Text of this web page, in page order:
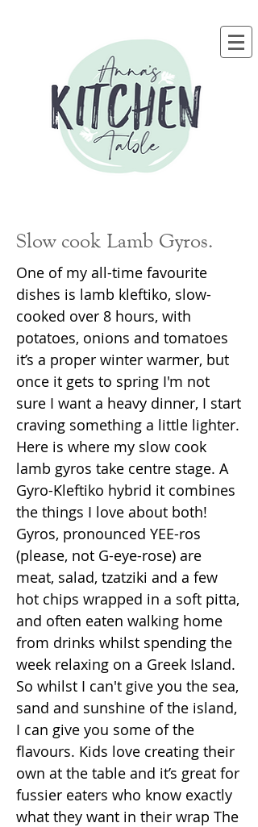
Slow cook Lamb Gyros.
One of my all-time favourite
dishes is lamb kleftiko, slow-
cooked over 8 hours, with
potatoes, onions and tomatoes
it’s a proper winter warmer, but
once it gets to spring I'm not
sure I want a heavy dinner, I start
craving something a little lighter.
Here is where my slow cook
lamb gyros take centre stage. A
Gyro-Kleftiko hybrid it combines
the things I love about both!
Gyros, pronounced YEE-ros
(please, not G-eye-rose) are
meat, salad, tzatziki and a few
hot chips wrapped in a soft pitta,
and often eaten walking home
from drinks whilst spending the
week relaxing on a Greek Island.
So whilst I can't give you the sea,
sand and sunshine of the island,
I can give you some of the
flavours. Kids love creating their
own at the table and it’s great for
fussier eaters who know exactly
what they want in their wrap The